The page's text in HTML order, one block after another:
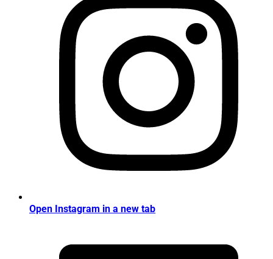
Open Instagram in a new tab